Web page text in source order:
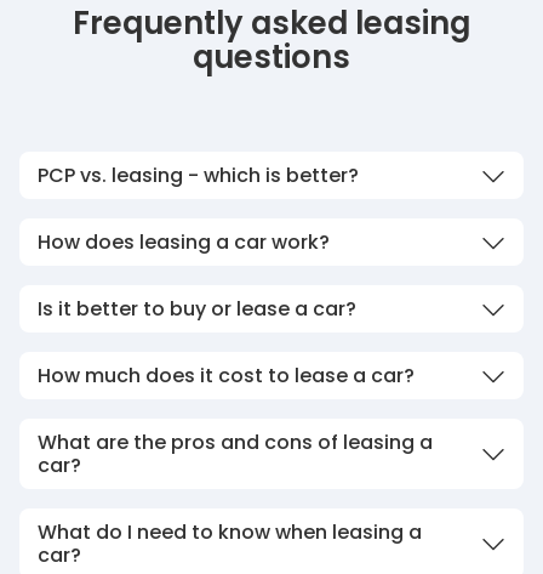
Frequently asked leasing
questions
PCP vs. leasing - which is better?
How does leasing a car work?
Is it better to buy or lease a car?
How much does it cost to lease a car?
What are the pros and cons of leasing a
car?
What do I need to know when leasing a
car?